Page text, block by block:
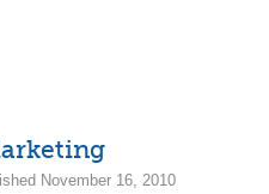
November 16, 2010